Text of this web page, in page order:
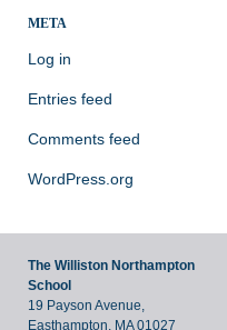
META
Log in
Entries feed
Comments feed
WordPress.org
The Williston Northampton
School
19 Payson Avenue,
Easthampton, MA 01027